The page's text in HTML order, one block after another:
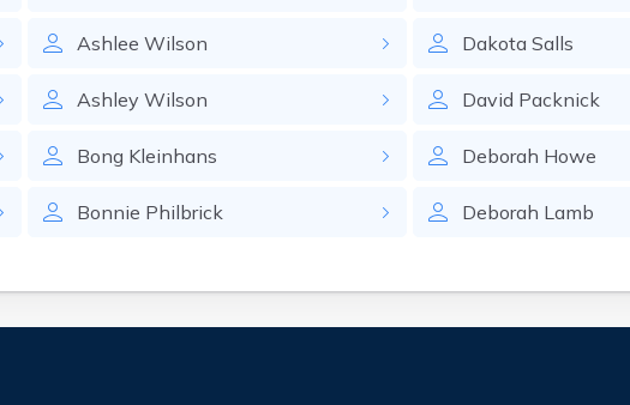
Ashlee Wilson
Ashley Wilson
Bong Kleinhans
Bonnie Philbrick
Dakota Salls
David Packnick
Deborah Howe
Deborah Lamb